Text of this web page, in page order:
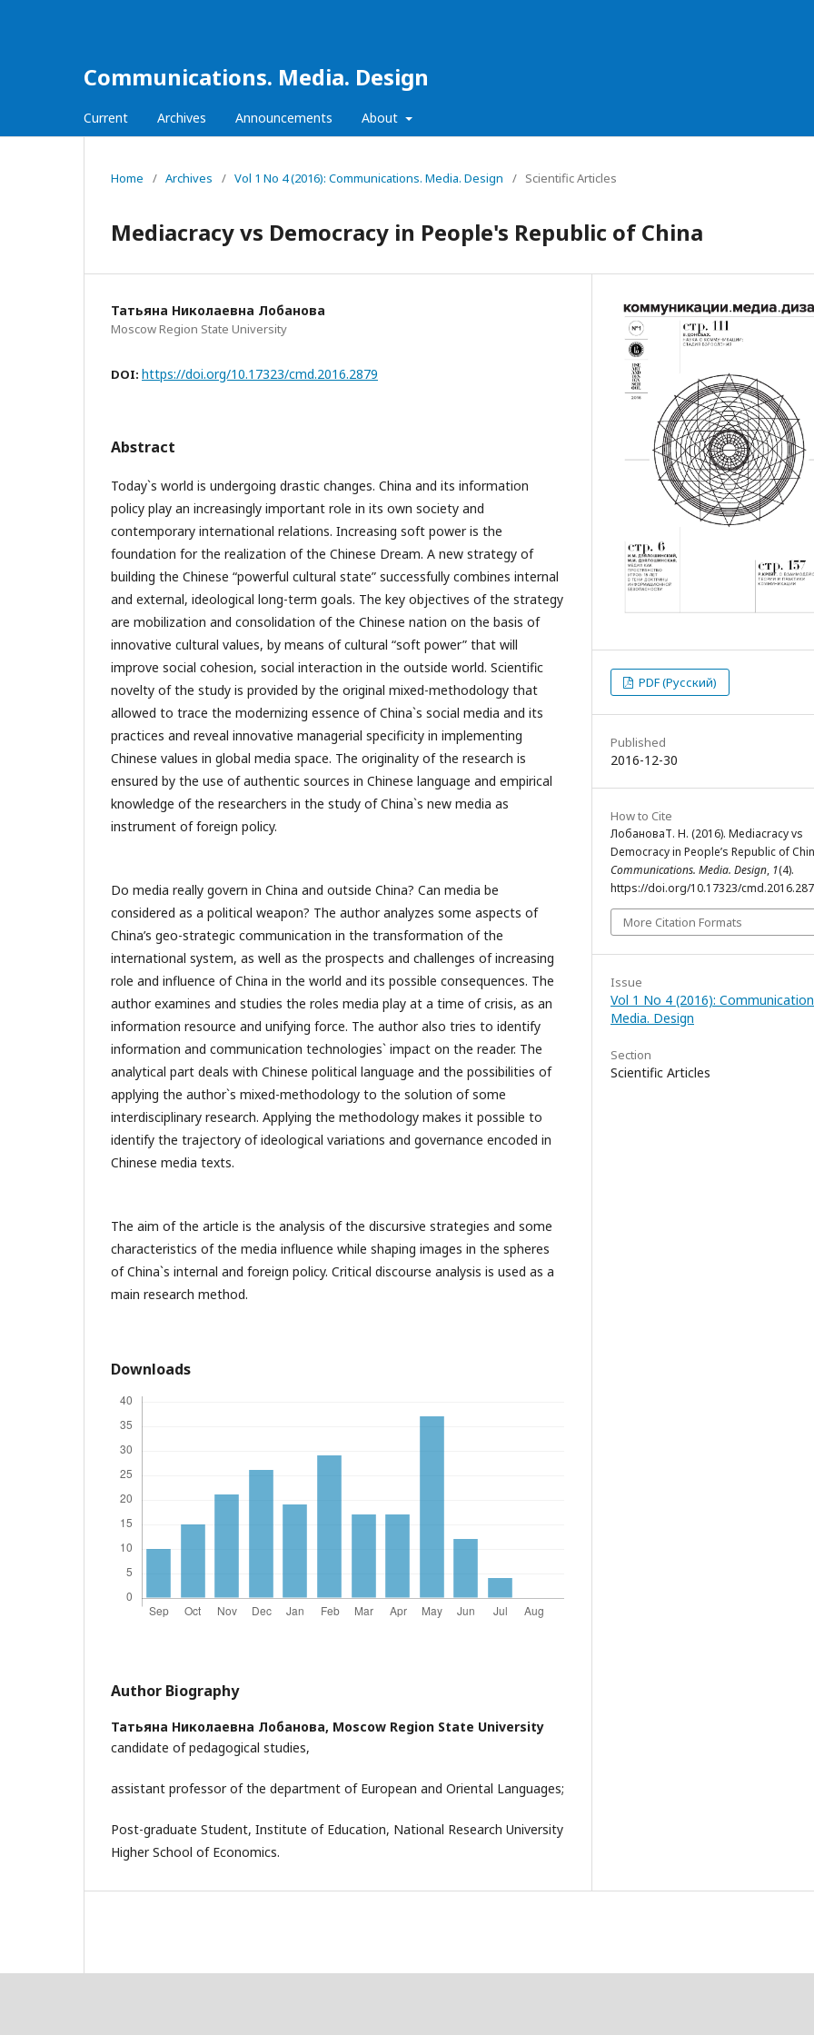
Communications. Media. Design
Current Archives Announcements About
Home / Archives / Vol 1 No 4 (2016): Communications. Media. Design / Scientific Articles
Mediacracy vs Democracy in People's Republic of China
Татьяна Николаевна Лобанова
Moscow Region State University
DOI: https://doi.org/10.17323/cmd.2016.2879
Abstract
Today`s world is undergoing drastic changes. China and its information
policy play an increasingly important role in its own society and
contemporary international relations. Increasing soft power is the
foundation for the realization of the Chinese Dream. A new strategy of
building the Chinese “powerful cultural state” successfully combines internal
and external, ideological long-term goals. The key objectives of the strategy
are mobilization and consolidation of the Chinese nation on the basis of
innovative cultural values, by means of cultural “soft power” that will
improve social cohesion, social interaction in the outside world. Scientific
novelty of the study is provided by the original mixed-methodology that
allowed to trace the modernizing essence of China`s social media and its
practices and reveal innovative managerial specificity in implementing
Chinese values in global media space. The originality of the research is
ensured by the use of authentic sources in Chinese language and empirical
knowledge of the researchers in the study of China`s new media as
instrument of foreign policy.
Do media really govern in China and outside China? Can media be
considered as a political weapon? The author analyzes some aspects of
China’s geo-strategic communication in the transformation of the
international system, as well as the prospects and challenges of increasing
role and influence of China in the world and its possible consequences. The
author examines and studies the roles media play at a time of crisis, as an
information resource and unifying force. The author also tries to identify
information and communication technologies` impact on the reader. The
analytical part deals with Chinese political language and the possibilities of
applying the author`s mixed-methodology to the solution of some
interdisciplinary research. Applying the methodology makes it possible to
identify the trajectory of ideological variations and governance encoded in
Chinese media texts.
The aim of the article is the analysis of the discursive strategies and some
characteristics of the media influence while shaping images in the spheres
of China`s internal and foreign policy. Critical discourse analysis is used as a
main research method.
Downloads
Author Biography
Татьяна Николаевна Лобанова, Moscow Region State University
candidate of pedagogical studies,
assistant professor of the department of European and Oriental Languages;
Post-graduate Student, Institute of Education, National Research University
Higher School of Economics.
PDF (Русский)
Published
2016-12-30
How to Cite
ЛобановаТ. Н. (2016). Mediacracy vs
Democracy in People’s Republic of
Communications. Media. Design, 1(4).
https://doi.org/10.17323/
More Citation Formats
Issue
Vol 1 No 4 (2016):
Media. Design
Section
Scientific Articles